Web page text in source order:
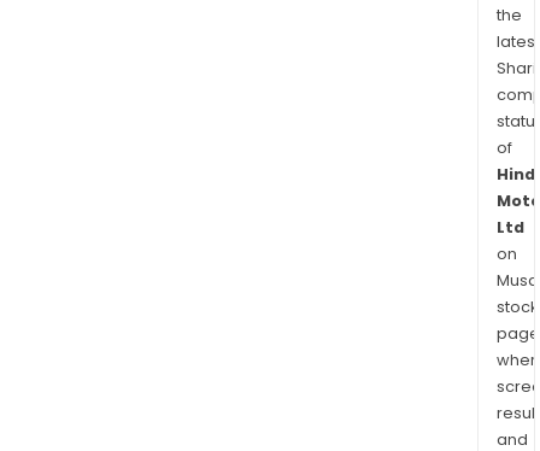
the
latest
of
Ltd
on
stock
and